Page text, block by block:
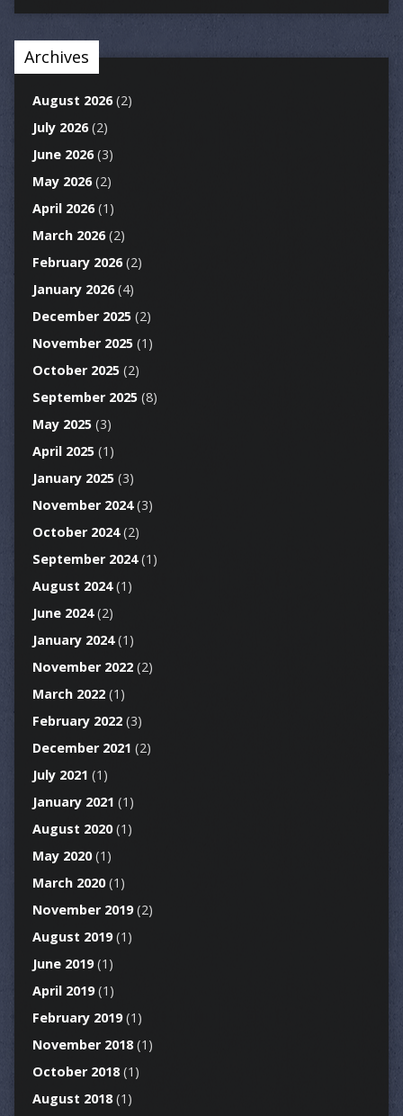
Archives
August 2026(2)
July 2026(2)
June 2026(3)
May 2026(2)
April 2026(1)
March 2026(2)
February 2026(2)
January 2026(4)
December 2025(2)
November 2025(1)
October 2025(2)
September 2025(8)
May 2025(3)
April 2025(1)
January 2025(3)
November 2024(3)
October 2024(2)
September 2024(1)
August 2024(1)
June 2024(2)
January 2024(1)
November 2022(2)
March 2022(1)
February 2022(3)
December 2021 (2)
July 2021 (1)
January 2021 (1)
August 2020(1)
May 2020(1)
March 2020(1)
November 2019(2)
August 2019(1)
June 2019(1)
April 2019(1)
February 2019(1)
November 2018(1)
October 2018(1)
August 2018(1)